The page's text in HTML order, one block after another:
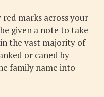
marks across your
given a note to take
the vast majority of
or caned by
family name into